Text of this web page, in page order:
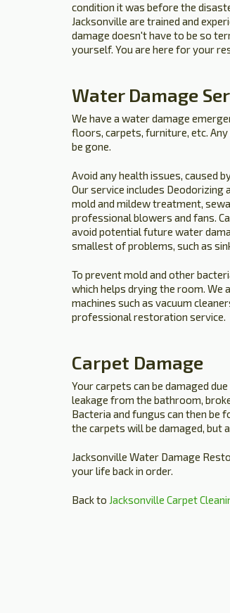
condition it was before the
Jacksonville are trained and
damage doesn't have to be so
yourself. You are here for your
Water Damage
We have a water damage
floors, carpets, furniture, etc.
be gone.
Avoid any health issues, caused
Our service includes Deodorizing
mold and mildew treatment,
professional blowers and fans.
avoid potential future water
smallest of problems, such as
To prevent mold and other
which helps drying the room.
machines such as vacuum
professional restoration service.
Carpet Damage
Your carpets can be damaged
leakage from the bathroom,
Bacteria and fungus can then be
the carpets will be damaged, but
Jacksonville Water Damage
your life back in order.
Back to Jacksonville Carpet